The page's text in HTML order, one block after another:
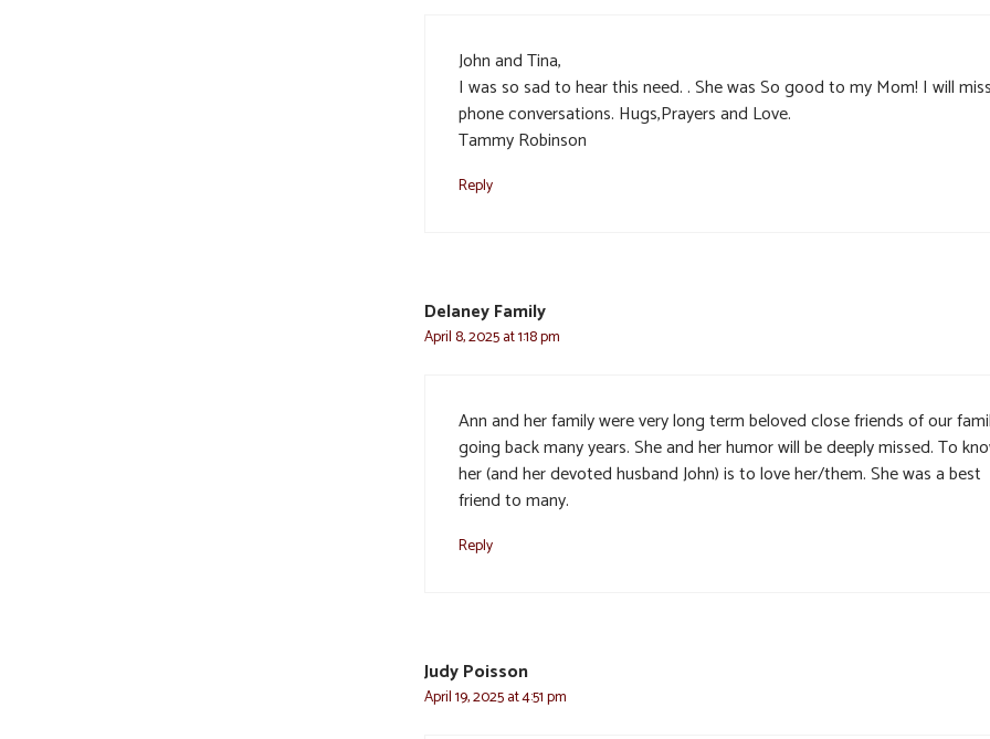
John and Tina,
I was so sad to hear this need. . She was So good to my Mom! I will
phone conversations. Hugs,Prayers and Love.
Tammy Robinson
Reply
Delaney Family
April 8, 2025 at 1:18 pm
Ann and her family were very long term beloved close friends of our
going back many years. She and her humor will be deeply missed. To
her (and her devoted husband John) is to love her/them. She was a best
friend to many.
Reply
Judy Poisson
April 19, 2025 at 4:51 pm